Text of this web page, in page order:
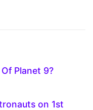
Planet 9?
on 1st